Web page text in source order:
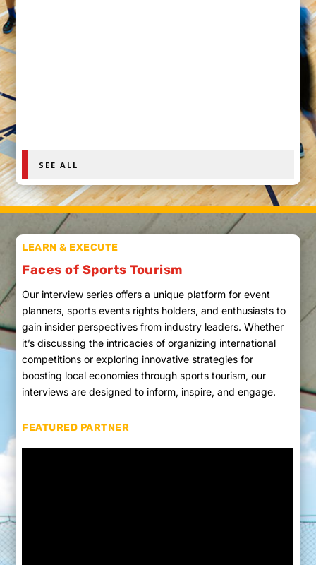
SEE ALL
LEARN & EXECUTE
Faces of Sports Tourism
Our interview series offers a unique platform for event
planners, sports events rights holders, and enthusiasts to
gain insider perspectives from industry leaders. Whether
it’s discussing the intricacies of organizing international
competitions or exploring innovative strategies for
boosting local economies through sports tourism, our
interviews are designed to inform, inspire, and engage.
FEATURED PARTNER